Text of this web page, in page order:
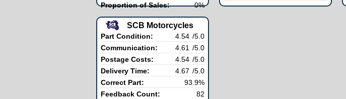
Proportion of Sales:
0%
SCB Motorcycles
Part Condition: 4.54 /5.0
Communication:
4.61 /5.0
Postage Costs:
4.54 /5.0
Delivery Time:
4.67 /5.0
Correct Part:
93.9%
Feedback Count:
82